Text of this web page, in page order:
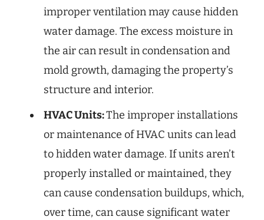
improper ventilation may cause hidden
water damage. The excess moisture in
the air can result in condensation and
mold growth, damaging the property’s
structure and interior.
HVAC Units:The improper installations
or maintenance of HVAC units can lead
to hidden water damage. If units aren’t
properly installed or maintained, they
can cause condensation buildups, which,
over time, can cause significant water